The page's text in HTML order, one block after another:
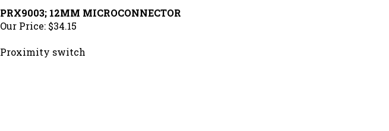
PRX9003; 12MM MICROCONNECTOR
Our Price:$34.15
Proximity switch